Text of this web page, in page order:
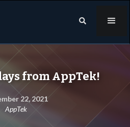

from AppTek!
22, 2021
AppTek